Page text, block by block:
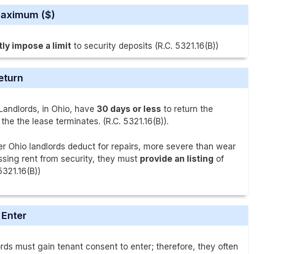
($)
impose a limit to security deposits (R.C. 5321.16(B))
in Ohio, have 30 days or less to return the
the lease terminates. (R.C. 5321.16(B)).
Ohio landlords deduct for repairs, more severe than wear
rent from security, they must provide an listing of
must gain tenant consent to enter; therefore, they often